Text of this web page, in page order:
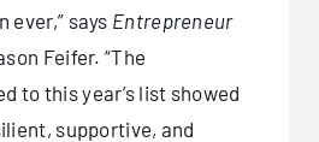
ever,” says Entrepreneur
Feifer. “The
to this year’s list showed
supportive, and